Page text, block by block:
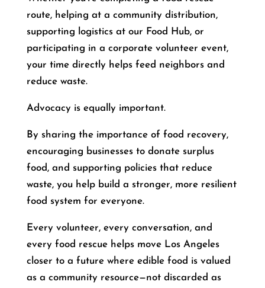
route, helping at a community distribution,
supporting logistics at our Food Hub, or
participating in a corporate volunteer event,
your time directly helps feed neighbors and
reduce waste.
Advocacy is equally important.
By sharing the importance of food recovery,
encouraging businesses to donate surplus
food, and supporting policies that reduce
waste, you help build a stronger, more resilient
food system for everyone.
Every volunteer, every conversation, and
every food rescue helps move Los Angeles
closer to a future where edible food is valued
as a community resource—not discarded as